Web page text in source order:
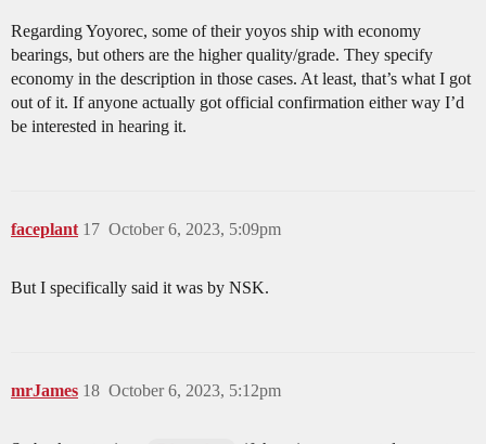
Regarding Yoyorec, some of their yoyos ship with economy
bearings, but others are the higher quality/grade. They specify
economy in the description in those cases. At least, that’s what I got
out of it. If anyone actually got official confirmation either way I’d
be interested in hearing it.
faceplant October 6, 2023, 5:09pm
17
But I specifically said it was by NSK.
mrJames October 6, 2023, 5:12pm
18